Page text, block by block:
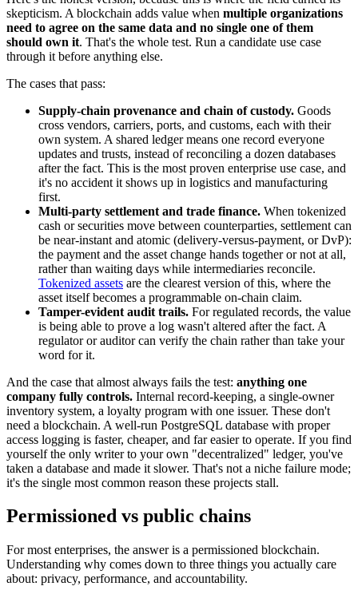
skepticism. A blockchain adds value when multiple organizations
need to agree on the same data and no single one of them
should own it. That's the whole test. Run a candidate use case
through it before anything else.
The cases that pass:
Supply-chain provenance and chain of custody. Goods
cross vendors, carriers, ports, and customs, each with their
own system. A shared ledger means one record everyone
updates and trusts, instead of reconciling a dozen databases
after the fact. This is the most proven enterprise use case, and
it's no accident it shows up in logistics and manufacturing
first.
Multi-party settlement and trade finance. When tokenized
cash or securities move between counterparties, settlement can
be near-instant and atomic (delivery-versus-payment, or DvP):
the payment and the asset change hands together or not at all,
rather than waiting days while intermediaries reconcile.
Tokenized assets are the clearest version of this, where the
asset itself becomes a programmable on-chain claim.
Tamper-evident audit trails. For regulated records, the value
is being able to prove a log wasn't altered after the fact. A
regulator or auditor can verify the chain rather than take your
word for it.
And the case that almost always fails the test: anything one
company fully controls. Internal record-keeping, a single-owner
inventory system, a loyalty program with one issuer. These don't
need a blockchain. A well-run PostgreSQL database with proper
access logging is faster, cheaper, and far easier to operate. If you find
yourself the only writer to your own "decentralized" ledger, you've
taken a database and made it slower. That's not a niche failure mode;
it's the single most common reason these projects stall.
Permissioned vs public chains
For most enterprises, the answer is a permissioned blockchain.
Understanding why comes down to three things you actually care
about: privacy, performance, and accountability.